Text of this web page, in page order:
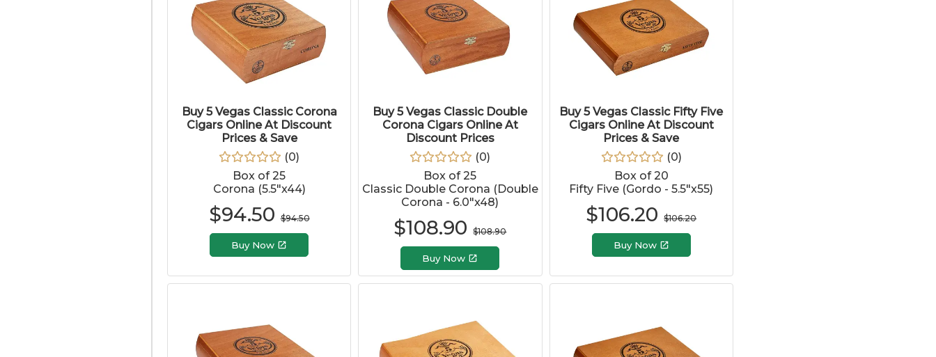
Buy 5 Vegas Classic Corona
Cigars Online At Discount
Prices & Save
(0)
Box of 25
Corona (5.5"x44)
$94.50 $94.50
Buy Now
Buy 5 Vegas Classic Double
Corona Cigars Online At
Discount Prices
(0)
Box of 25
Classic Double Corona (Double
Corona - 6.0"x48)
$108.90 $108.90
Buy Now
Buy 5 Vegas Classic Fifty Five
Cigars Online At Discount
Prices & Save
(0)
Box of 20
Fifty Five (Gordo - 5.5"x55)
$106.20 $106.20
Buy Now